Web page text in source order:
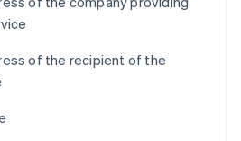
of the recipient of the